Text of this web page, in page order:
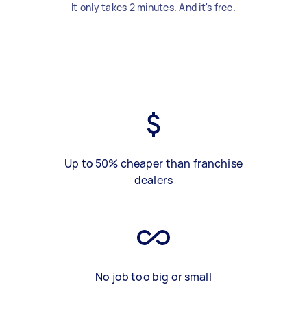
It only takes 2 minutes. And it's free.
Up to 50% cheaper than franchise
dealers
No job too big or small